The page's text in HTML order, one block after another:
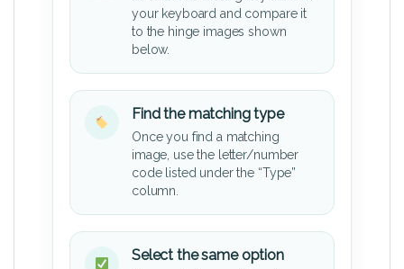
your keyboard and compare it
to the hinge images shown
below.
Find the matching type
Once you find a matching
image, use the letter/number
code listed under the “Type”
column.
Select the same option